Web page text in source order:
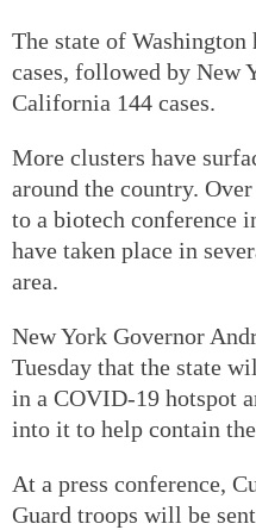
The state of Washington
cases, followed by New
California 144 cases.
More clusters have
around the country.
to a biotech conference
have taken place in
area.
New York Governor
Tuesday that the state
in a COVID-19 hotspot
into it to help contain
At a press conference,
Guard troops will be